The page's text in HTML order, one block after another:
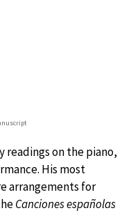
readings on the piano,
His most
arrangements for
Canciones españolas